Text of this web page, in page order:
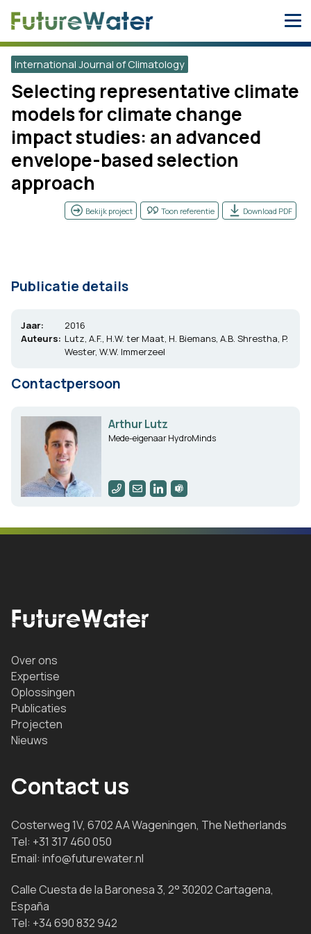
International Journal of Climatology
Selecting representative climate
models for climate change
impact studies: an advanced
envelope-based selection
approach
Bekijk project Toon referentie Download PDF
Publicatie details
Jaar:
2016
Auteurs: Lutz, A.F., H.W. ter Maat, H. Biemans, A.B. Shrestha, P.
Wester, W.W. Immerzeel
Contactpersoon
Arthur Lutz
Mede-eigenaar HydroMinds
Over ons
Expertise
Oplossingen
Publicaties
Projecten
Nieuws
Contact us
Costerweg 1V, 6702 AA Wageningen, The Netherlands
Tel: +31 317 460 050
Email: info@futurewater.nl
Calle Cuesta de la Baronesa 3, 2° 30202 Cartagena,
España
Tel: +34 690 832 942